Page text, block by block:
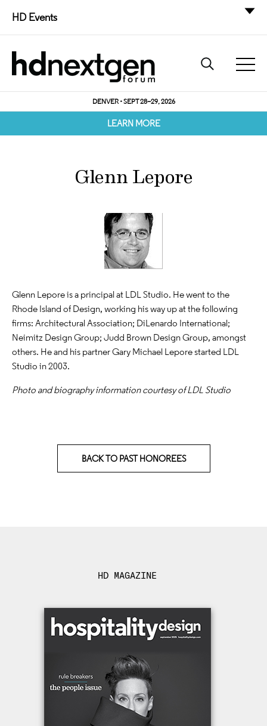
HD Events
DENVER • SEPT 28–29, 2026
LEARN MORE
Glenn Lepore
Glenn Lepore is a principal at LDL Studio. He went to the
Rhode Island of Design, working his way up at the following
firms: Architectural Association; DiLenardo International;
Neimitz Design Group; Judd Brown Design Group, amongst
others. He and his partner Gary Michael Lepore started LDL
Studio in 2003.
Photo and biography information courtesy of LDL Studio
BACK TO PAST HONOREES
HD MAGAZINE